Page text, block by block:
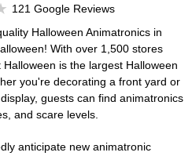
121 Google Reviews
Halloween Animatronics in
With over 1,500 stores
is the largest Halloween
you're decorating a front yard or
guests can find animatronics
and scare levels.
anticipate new animatronic